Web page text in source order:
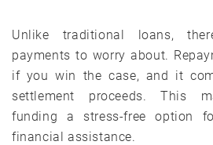
Unlike traditional loans,
payments to worry about.
if you win the case, and it
settlement proceeds. This
funding a stress-free option
financial assistance.